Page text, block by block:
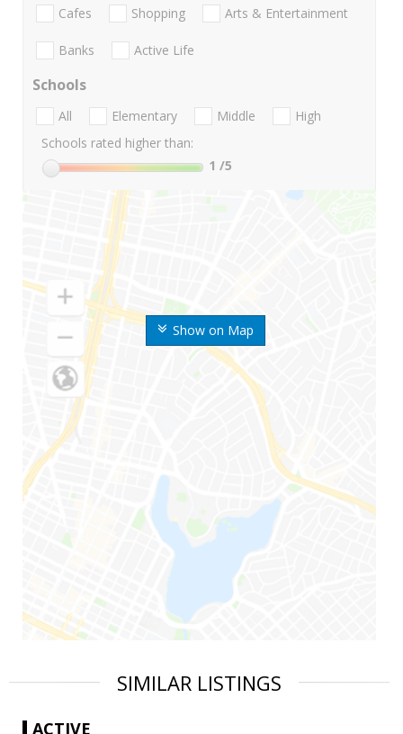
Show on Map
Cafes Shopping Arts & Entertainment
Banks Active Life
Schools
All Elementary Middle
High
Schools rated higher than:
1 /5
SIMILAR LISTINGS
ACTIVE